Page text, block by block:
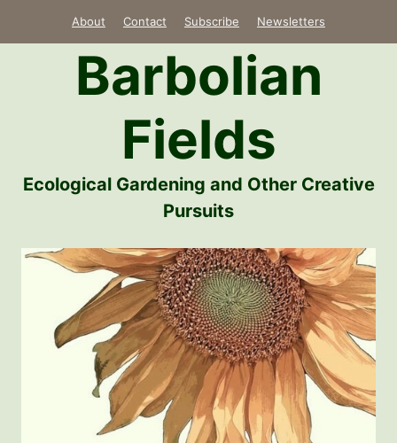
About Contact Subscribe Newsletters
Barbolian
Fields
Ecological Gardening and Other Creative
Pursuits